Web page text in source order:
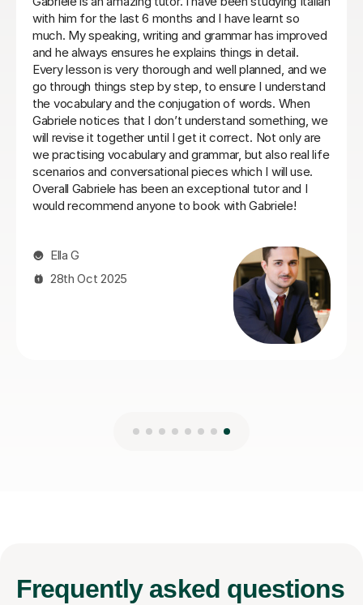
she is very patient, explains
were always well structured
between grammar, listening and
been told my
commit to same day
things settle down.
Loren M
21st May 2026
Frequently asked questions